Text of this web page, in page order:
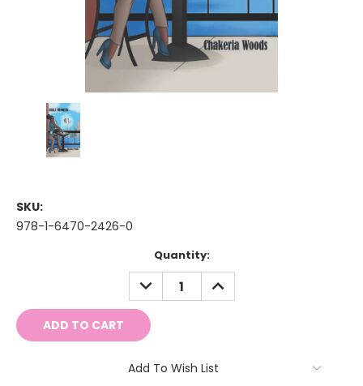
SKU:
978-1-6470-2426-0
Quantity:
DECREASE
QUANTITY:
INCREASE
QUANTITY:
Add To Wish List